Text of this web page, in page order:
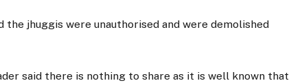
the jhuggis were unauthorised and were demolished
said there is nothing to share as it is well known that